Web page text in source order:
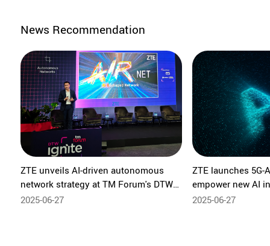
News Recommendation
ZTE unveils AI-driven autonomous
network strategy at TM Forum's DTW
Ignite
2025-06-27
ZTE launches 5G-
empower new AI
Shanghai 2025
2025-06-27